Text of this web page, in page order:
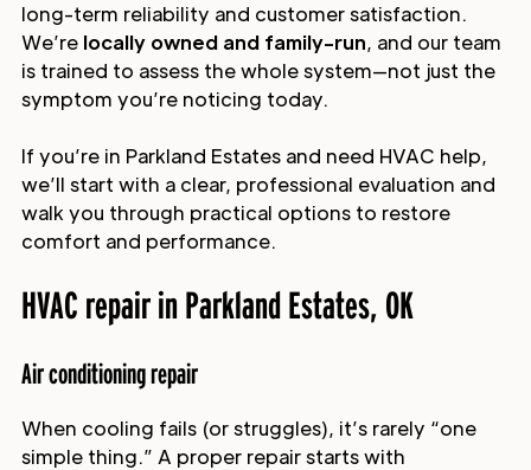
long-term reliability and customer satisfaction.
We’re locally owned and family-run, and our team
is trained to assess the whole system—not just the
symptom you’re noticing today.
If you’re in Parkland Estates and need HVAC help,
we’ll start with a clear, professional evaluation and
walk you through practical options to restore
comfort and performance.
HVAC repair in Parkland Estates, OK
Air conditioning repair
When cooling fails (or struggles), it’s rarely “one
simple thing.” A proper repair starts with